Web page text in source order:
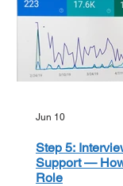
Step 5:
Support — How
Role
Jun 10